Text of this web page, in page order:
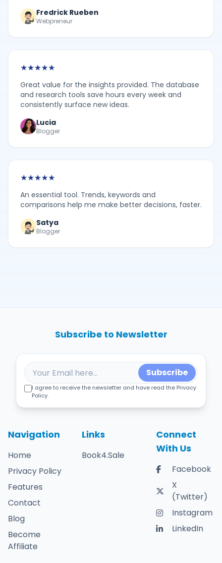
Fredrick Rueben
Webpreneur
★★★★★
Great value for the insights provided. The database
and research tools save hours every week and
consistently surface new ideas.
Lucia
Blogger
★★★★★
An essential tool. Trends, keywords and
comparisons help me make better decisions, faster.
Satya
Blogger
Navigation
Home
Privacy Policy
Features
Contact
Blog
Become
Affiliate
Links
Book4.Sale
Connect
With Us
Facebook
X
(Twitter)
Instagram
LinkedIn
Subscribe to Newsletter
Subscribe
I agree to receive the newsletter and have read the Privacy
Policy.